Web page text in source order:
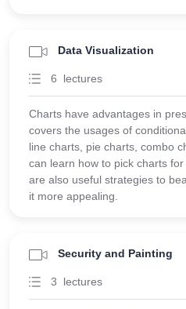
Data Visualization
6 lectures
Charts have advantages in
covers the usages of
line charts, pie charts, combo
can learn how to pick charts
are also useful strategies to
it more appealing.
Security and Painting
3 lectures